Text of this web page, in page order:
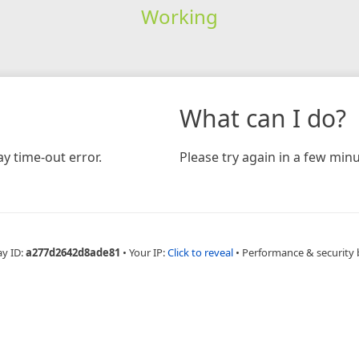
Working
time-out error.
What can I do?
Please try again in a few
ID:a277d2642d8ade81 • Your IP:Click to reveal • Performance & security